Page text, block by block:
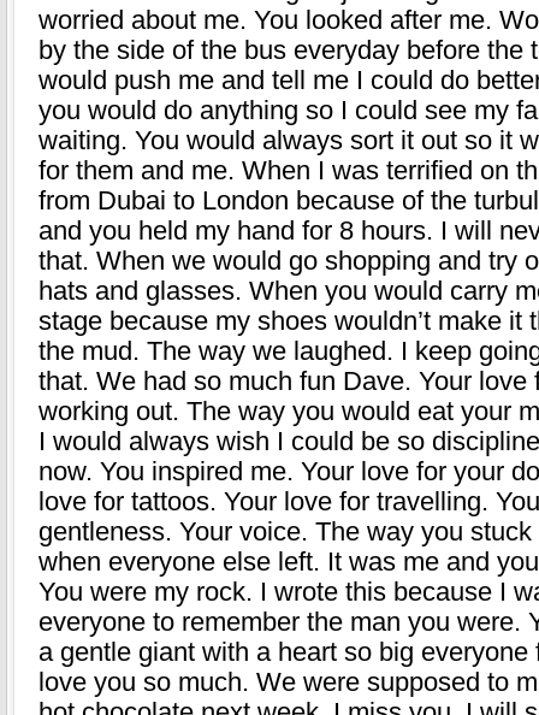
worried about me. You looked after me.
by the side of the bus everyday before the
would push me and tell me I could do
you would do anything so I could see my
waiting. You would always sort it out so it
for them and me. When I was terrified on
from Dubai to London because of the
and you held my hand for 8 hours. I will
that. When we would go shopping and try
hats and glasses. When you would carry
stage because my shoes wouldn’t make it
the mud. The way we laughed. I keep
that. We had so much fun Dave. Your love
working out. The way you would eat your
I would always wish I could be so
now. You inspired me. Your love for your
love for tattoos. Your love for travelling.
gentleness. Your voice. The way you stuck
when everyone else left. It was me and
You were my rock. I wrote this because I
everyone to remember the man you were.
a gentle giant with a heart so big everyone
love you so much. We were supposed to